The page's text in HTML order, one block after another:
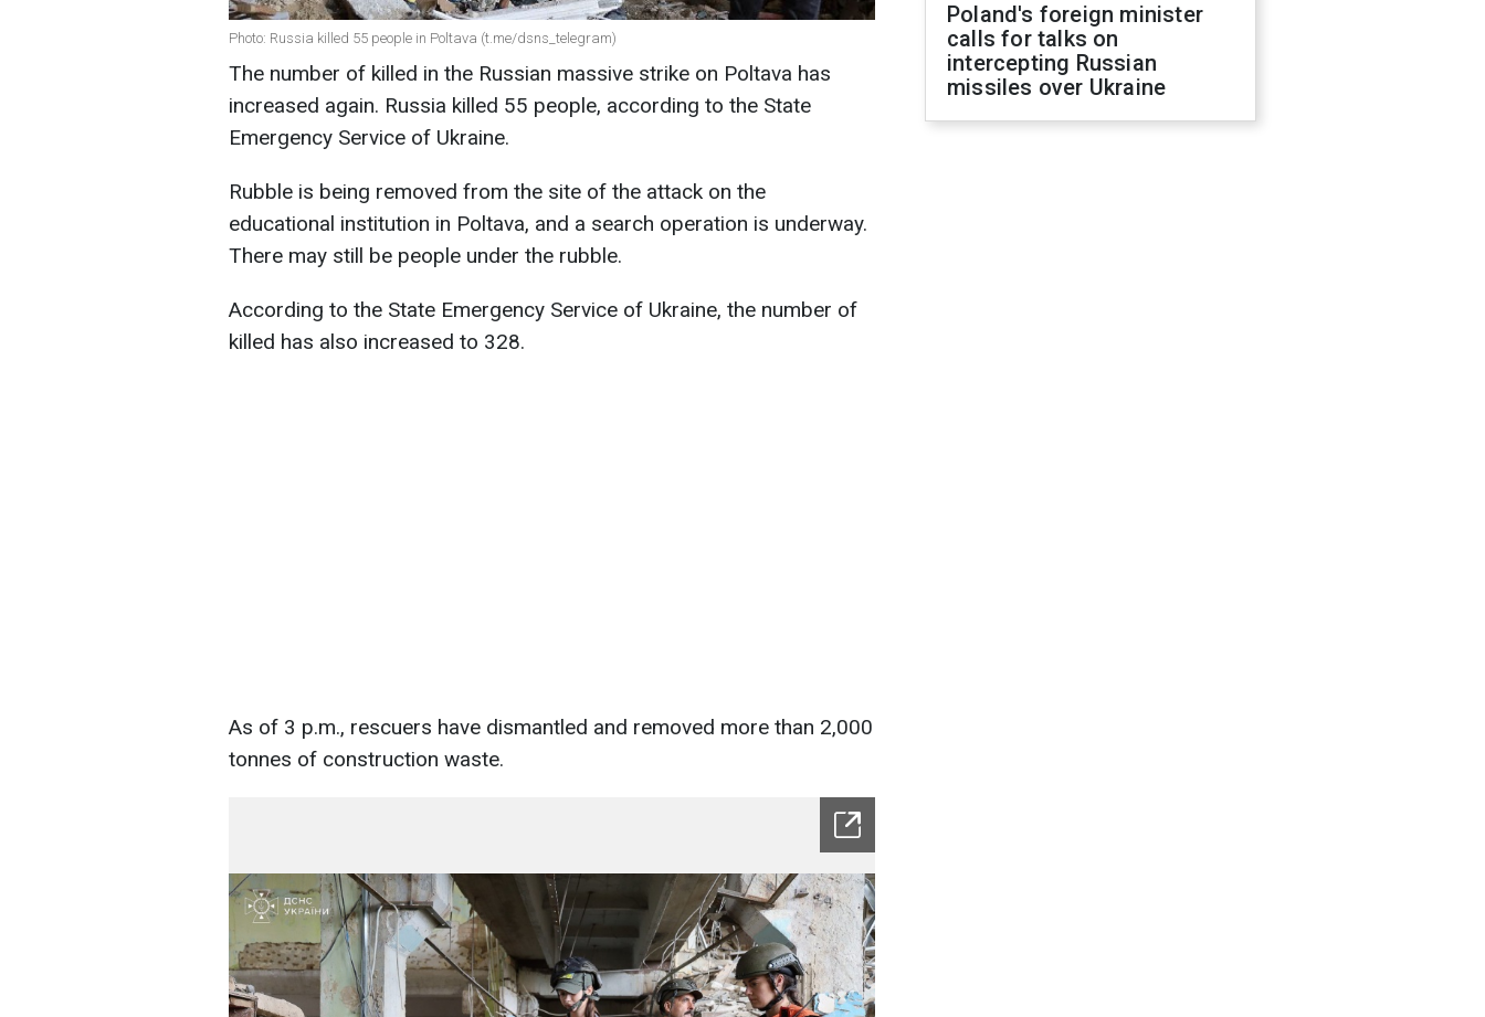
Photo: Russia killed 55 people in Poltava (t.me/dsns_telegram)
The number of killed in the Russian massive strike on Poltava has
increased again. Russia killed 55 people, according to the State
Emergency Service of Ukraine.
Rubble is being removed from the site of the attack on the
educational institution in Poltava, and a search operation is underway.
There may still be people under the rubble.
According to the State Emergency Service of Ukraine, the number of
killed has also increased to 328.
As of 3 p.m., rescuers have dismantled and removed more than 2,000
tonnes of construction waste.
Poland's foreign minister
calls for talks on
intercepting Russian
missiles over Ukraine